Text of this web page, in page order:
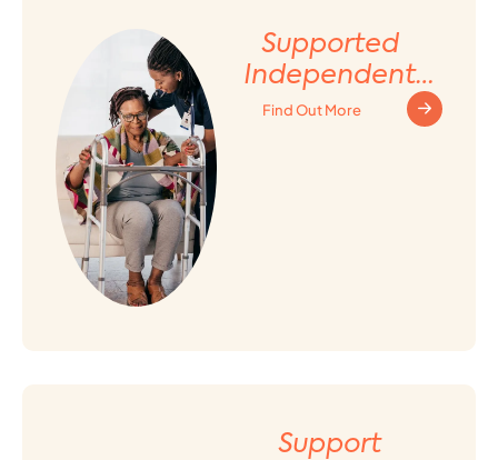
Supported
Independent
Living (SIL)
Find Out More
Support